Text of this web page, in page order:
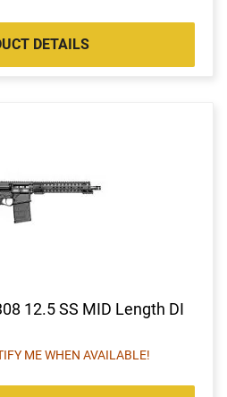
DETAILS
12.5 SS MID Length DI
ME WHEN AVAILABLE!